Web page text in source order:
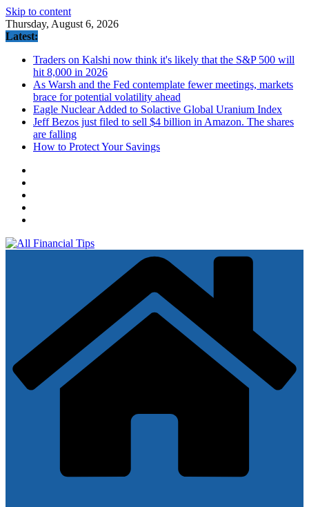
Skip to content
Thursday, August 6, 2026
Latest:
Traders on Kalshi now think it's likely that the S&P 500 will
hit 8,000 in 2026
As Warsh and the Fed contemplate fewer meetings, markets
brace for potential volatility ahead
Eagle Nuclear Added to Solactive Global Uranium Index
Jeff Bezos just filed to sell $4 billion in Amazon. The shares
are falling
How to Protect Your Savings